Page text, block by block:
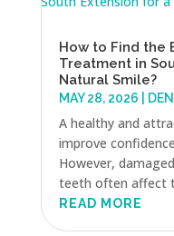
How to Find the
Treatment in
Natural Smile?
MAY 28, 2026
A healthy and
improve
However,
teeth often affect
READ MORE